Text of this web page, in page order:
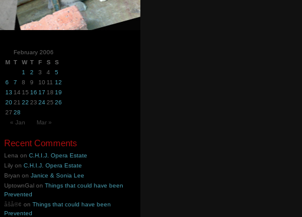
February 2006
M T W T F S
S
1
2 3 4
5
6
7 8 9 10 11 12
13 14 15 16 17 18 19
2021 22 23 2425 26
27 28
« Jan
Mar »
Recent Comments
Lena onC.H.I.J. Opera Estate
Lily onC.H.I.J. Opera Estate
Bryan onJanice & Sonia Lee
UptownGal onThings that could have been
Prevented
åšå®¢ onThings that could have been
Prevented